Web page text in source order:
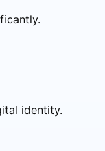
identity.